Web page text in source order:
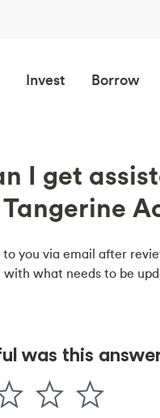
Invest Borrow
I get
you via email after
with what needs to be